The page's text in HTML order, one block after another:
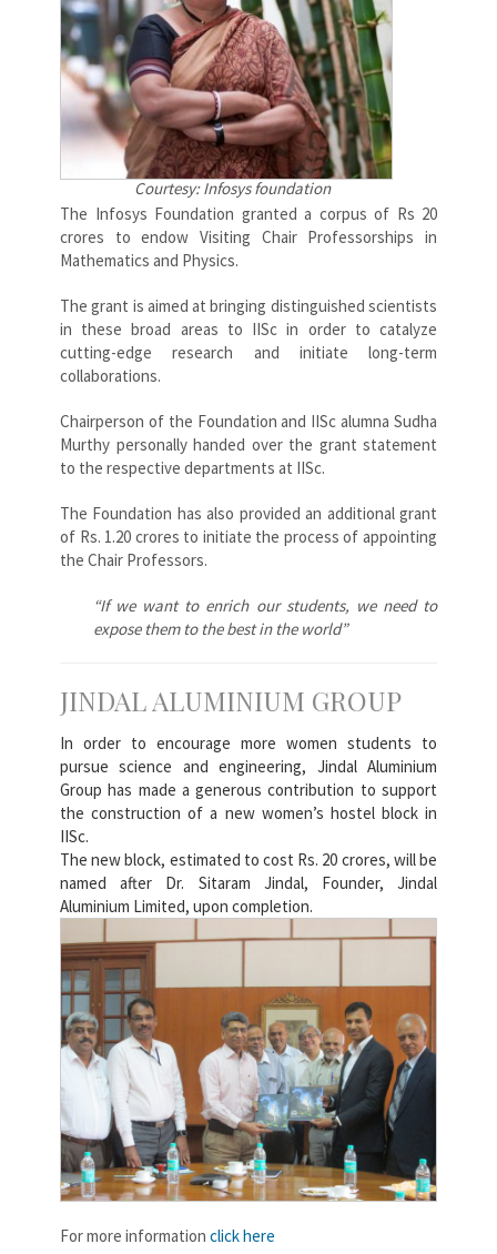
Courtesy: Infosys foundation
The Infosys Foundation granted a corpus of Rs 20
crores to endow Visiting Chair Professorships in
Mathematics and Physics.
The grant is aimed at bringing distinguished scientists
in these broad areas to IISc in order to catalyze
cutting-edge research and initiate long-term
collaborations.
Chairperson of the Foundation and IISc alumna Sudha
Murthy personally handed over the grant statement
to the respective departments at IISc.
The Foundation has also provided an additional grant
of Rs. 1.20 crores to initiate the process of appointing
the Chair Professors.
“If we want to enrich our students, we need to
expose them to the best in the world”
JINDAL ALUMINIUM GROUP
In order to encourage more women students to
pursue science and engineering, Jindal Aluminium
Group has made a generous contribution to support
the construction of a new women’s hostel block in
IISc.
The new block, estimated to cost Rs. 20 crores, will be
named after Dr. Sitaram Jindal, Founder, Jindal
Aluminium Limited, upon completion.
For more information click here